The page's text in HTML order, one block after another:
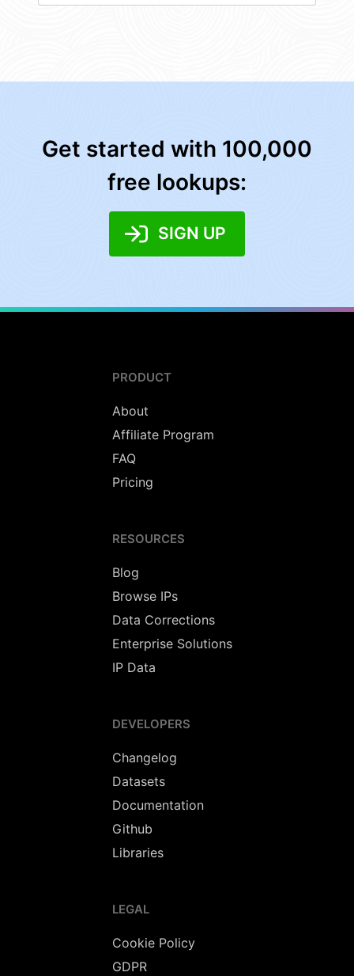
Get started with 100,000
free lookups:
SIGN UP
PRODUCT
About
Affiliate Program
FAQ
Pricing
RESOURCES
Blog
Browse IPs
Data Corrections
Enterprise Solutions
IP Data
DEVELOPERS
Changelog
Datasets
Documentation
Github
Libraries
LEGAL
Cookie Policy
GDPR